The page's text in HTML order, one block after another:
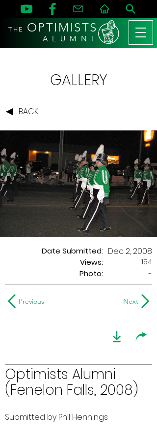
THE OPTIMISTS
A L U M N I
GALLERY
BACK
Date Submitted:
Views:
Dec 2, 2008
154
Photo:
-
Previous Next
Optimists Alumni
(Fenelon Falls, 2008)
Submitted by Phil Hennings